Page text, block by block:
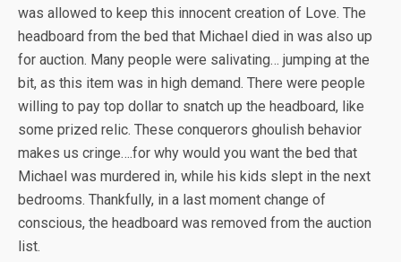
was allowed to keep this innocent creation of Love. The
headboard from the bed that Michael died in was also up
for auction. Many people were salivating… jumping at the
bit, as this item was in high demand. There were people
willing to pay top dollar to snatch up the headboard, like
some prized relic. These conquerors ghoulish behavior
makes us cringe….for why would you want the bed that
Michael was murdered in, while his kids slept in the next
bedrooms. Thankfully, in a last moment change of
conscious, the headboard was removed from the auction
list.